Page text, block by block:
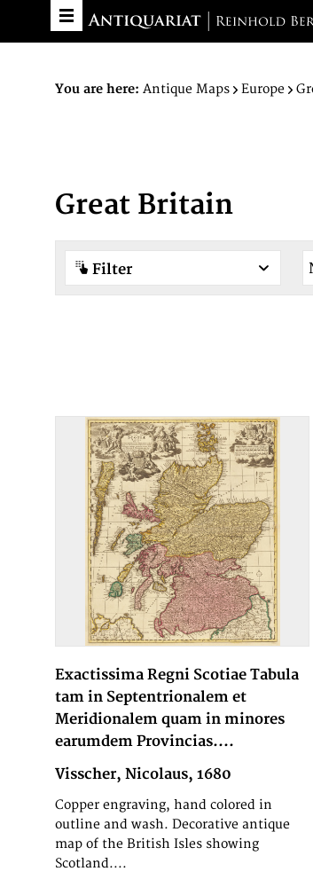
You are here: Antique Maps Europe
Great Britain
Filter
Exactissima Regni Scotiae Tabula
tam in Septentrionalem et
Meridionalem quam in minores
earumdem Provincias....
Visscher, Nicolaus, 1680
Copper engraving, hand colored in
outline and wash. Decorative antique
map of the British Isles showing
Scotland....